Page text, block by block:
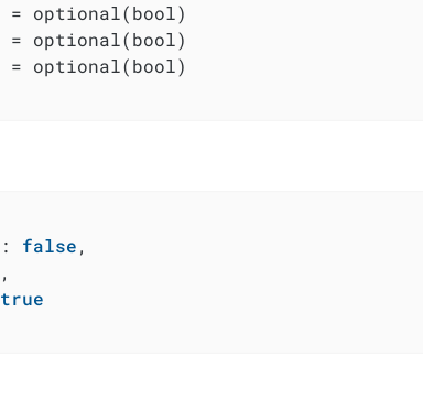
= optional(bool)
= optional(bool)
= optional(bool)
: false,
,
true